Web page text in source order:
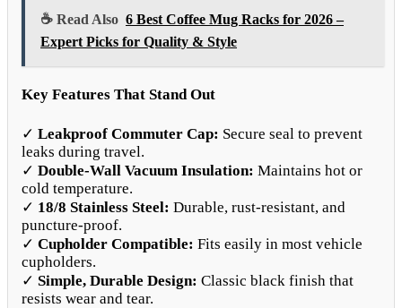
☕ Read Also 6 Best Coffee Mug Racks for 2026 –
Expert Picks for Quality & Style
Key Features That Stand Out
✓ Leakproof Commuter Cap: Secure seal to prevent
leaks during travel.
✓ Double-Wall Vacuum Insulation: Maintains hot or
cold temperature.
✓ 18/8 Stainless Steel: Durable, rust-resistant, and
puncture-proof.
✓ Cupholder Compatible: Fits easily in most vehicle
cupholders.
✓ Simple, Durable Design: Classic black finish that
resists wear and tear.